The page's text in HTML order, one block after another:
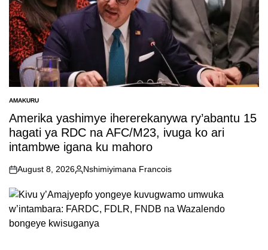
POSTED
IN
AMAKURU
Amerika yashimye ihererekanywa ry’abantu 15
hagati ya RDC na AFC/M23, ivuga ko ari
intambwe igana ku mahoro
on
August 8, 2026
Posted
Nshimiyimana Francois